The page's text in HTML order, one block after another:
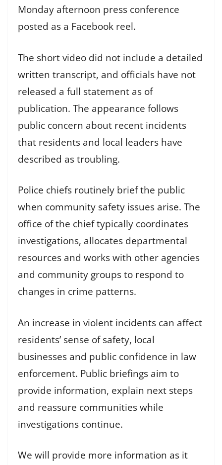
Monday afternoon press conference
posted as a Facebook reel.
The short video did not include a detailed
written transcript, and officials have not
released a full statement as of
publication. The appearance follows
public concern about recent incidents
that residents and local leaders have
described as troubling.
Police chiefs routinely brief the public
when community safety issues arise. The
office of the chief typically coordinates
investigations, allocates departmental
resources and works with other agencies
and community groups to respond to
changes in crime patterns.
An increase in violent incidents can affect
residents’ sense of safety, local
businesses and public confidence in law
enforcement. Public briefings aim to
provide information, explain next steps
and reassure communities while
investigations continue.
We will provide more information as it